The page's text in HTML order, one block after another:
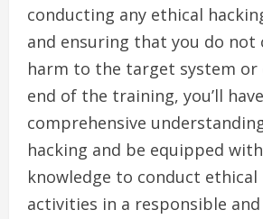
conducting any ethical
and ensuring that you do not
harm to the target system or
end of the training, you’ll
comprehensive
hacking and be equipped
knowledge to conduct ethical
activities in a responsible